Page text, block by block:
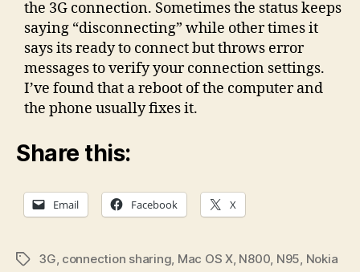
the 3G connection. Sometimes the status keeps
saying “disconnecting” while other times it
says its ready to connect but throws error
messages to verify your connection settings.
I’ve found that a reboot of the computer and
the phone usually fixes it.
Share this:
Email Facebook X
Tags3G, connection sharing, Mac OS X, N800, N95, Nokia